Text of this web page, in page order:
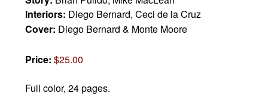
Interiors: Diego Bernard, Ceci de la Cruz
Cover: Diego Bernard & Monte Moore
Price:$25.00
Full color, 24 pages.